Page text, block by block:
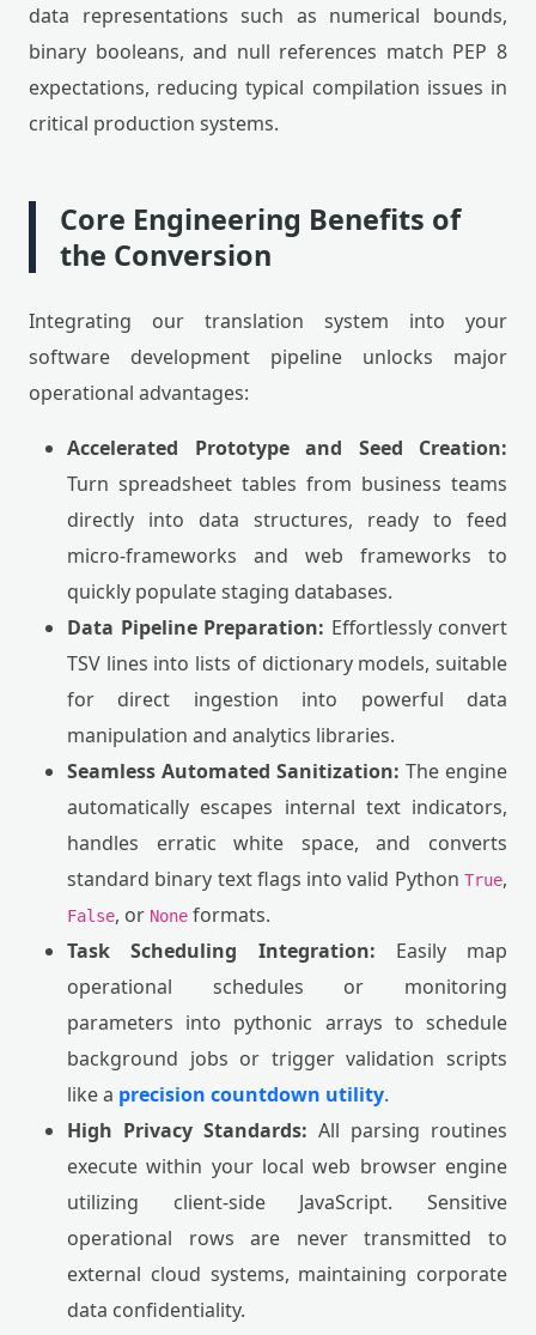
data representations such as numerical bounds,
binary booleans, and null references match PEP 8
expectations, reducing typical compilation issues in
critical production systems.
Core Engineering Benefits of
the Conversion
Integrating our translation system into your
software development pipeline unlocks major
operational advantages:
Accelerated Prototype and Seed Creation:
Turn spreadsheet tables from business teams
directly into data structures, ready to feed
micro-frameworks and web frameworks to
quickly populate staging databases.
Data Pipeline Preparation: Effortlessly convert
TSV lines into lists of dictionary models, suitable
for direct ingestion into powerful data
manipulation and analytics libraries.
Seamless Automated Sanitization: The engine
automatically escapes internal text indicators,
handles erratic white space, and converts
standard binary text flags into valid Python True,
False, or None formats.
Task Scheduling Integration: Easily map
operational schedules or monitoring
parameters into pythonic arrays to schedule
background jobs or trigger validation scripts
like a precision countdown utility.
High Privacy Standards: All parsing routines
execute within your local web browser engine
utilizing client-side JavaScript. Sensitive
operational rows are never transmitted to
external cloud systems, maintaining corporate
data confidentiality.